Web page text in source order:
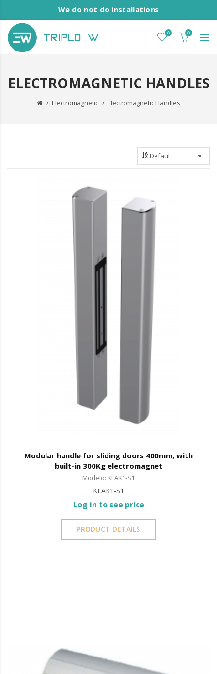
We do not do installations
0 0
ELECTROMAGNETIC HANDLES
Electromagnetic Electromagnetic Handles
Modular handle for sliding doors 400mm, with
built-in 300Kg electromagnet
Modelo: KLAK1-S1
KLAK1-S1
Log in to see price
PRODUCT DETAILS